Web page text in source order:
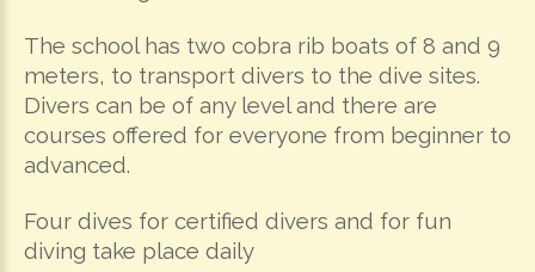
The school has two cobra rib boats of 8 and 9
meters, to transport divers to the dive sites.
Divers can be of any level and there are
courses offered for everyone from beginner to
advanced.
Four dives for certified divers and for fun
diving take place daily